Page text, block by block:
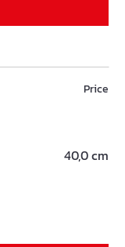
Price
40,0 cm